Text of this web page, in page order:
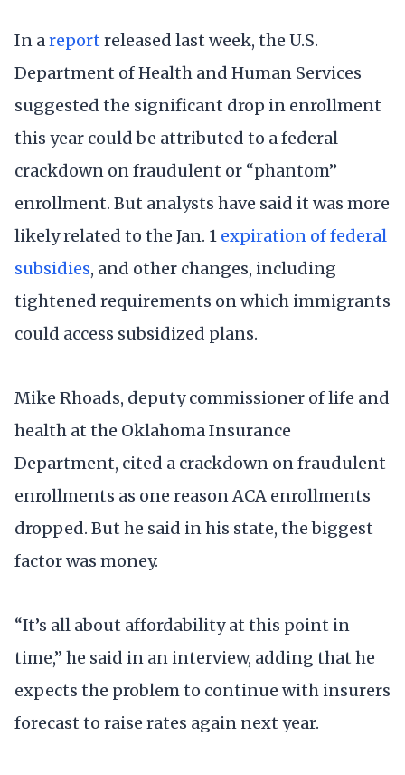
In areport released last week, the U.S.
Department of Health and Human Services
suggested the significant drop in enrollment
this year could be attributed to a federal
crackdown on fraudulent or “phantom”
enrollment. But analysts have said it was more
likely related to the Jan. 1 expiration of federal
subsidies, and other changes, including
tightened requirements on which immigrants
could access subsidized plans.
Mike Rhoads, deputy commissioner of life and
health at the Oklahoma Insurance
Department, cited a crackdown on fraudulent
enrollments as one reason ACA enrollments
dropped. But he said in his state, the biggest
factor was money.
“It’s all about affordability at this point in
time,” he said in an interview, adding that he
expects the problem to continue with insurers
forecast to raise rates again next year.